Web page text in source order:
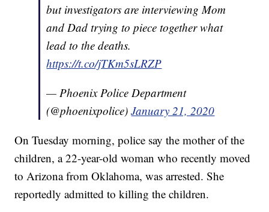
but investigators are interviewing Mom
and Dad trying to piece together what
lead to the deaths.
https://t.co/jTKm5sLRZP
— Phoenix Police Department
(@phoenixpolice)January 21, 2020
On Tuesday morning, police say the mother of the
children, a 22-year-old woman who recently moved
to Arizona from Oklahoma, was arrested. She
reportedly admitted to killing the children.